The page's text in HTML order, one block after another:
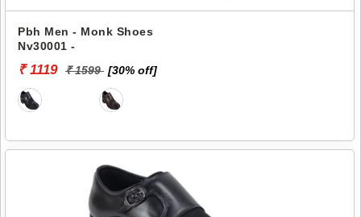
Pbh Men - Monk Shoes
Nv30001 -
₹ 1119 ₹ 1599 [30% off]